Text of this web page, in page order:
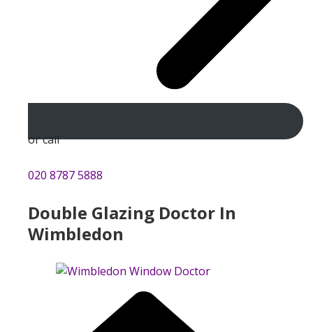
or call
020 8787 5888
Double Glazing Doctor In
Wimbledon